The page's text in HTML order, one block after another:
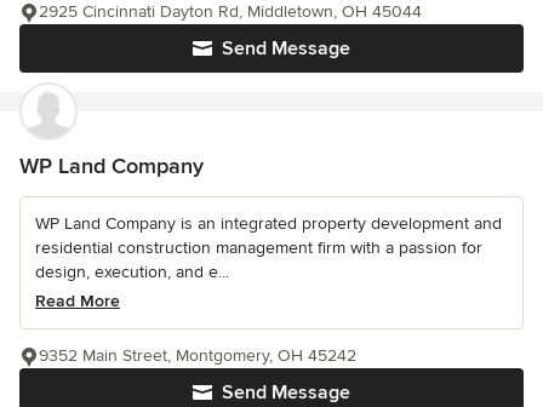
Send Message
2925 Cincinnati Dayton Rd, Middletown, OH 45044
WP Land Company
WP Land Company is an integrated property development and
residential construction management firm with a passion for
design, execution, and e...
Read More
Send Message
9352 Main Street, Montgomery, OH 45242